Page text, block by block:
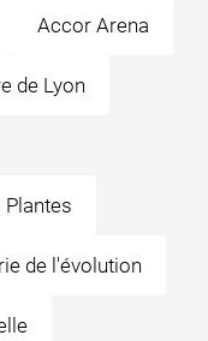
Accor Arena
de Lyon
Plantes
de l'évolution